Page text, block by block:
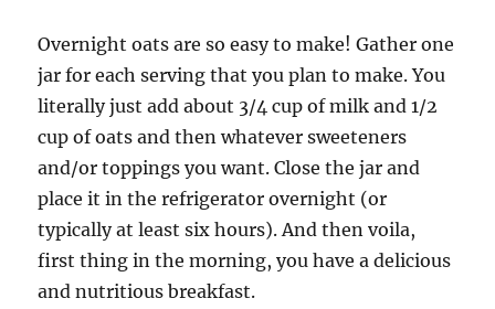
Overnight oats are so easy to make! Gather one
jar for each serving that you plan to make. You
literally just add about 3/4 cup of milk and 1/2
cup of oats and then whatever sweeteners
and/or toppings you want. Close the jar and
place it in the refrigerator overnight (or
typically at least six hours). And then voila,
first thing in the morning, you have a delicious
and nutritious breakfast.